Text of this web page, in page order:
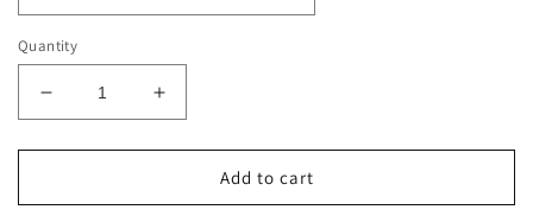
Quantity
Decrease
quantity
for
1-
Increase
quantity
for
1-
Add to cart